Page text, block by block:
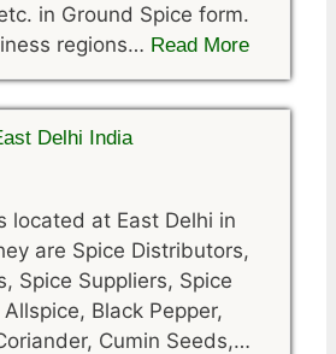
in Ground Spice form.
regions… Read More
located at East Delhi in
are Spice Distributors,
Spice Suppliers, Spice
Black Pepper,
Cumin Seeds,…